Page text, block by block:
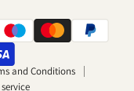
and Conditions